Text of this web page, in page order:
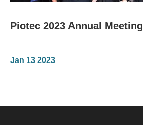
Piotec 2023 Annual
Jan 13 2023